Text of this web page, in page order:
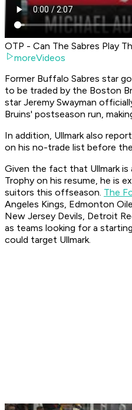
OTP - Can The Sabres Play
moreVideos
Former Buffalo Sabres star
to be traded by the Boston
star Jeremy Swayman
Bruins' postseason run,
In addition, Ullmark also
on his no-trade list before
Given the fact that Ullmark is
Trophy on his resume, he is
suitors this offseason. The
Angeles Kings, Edmonton
New Jersey Devils, Detroit
as teams looking for a
could target Ullmark.